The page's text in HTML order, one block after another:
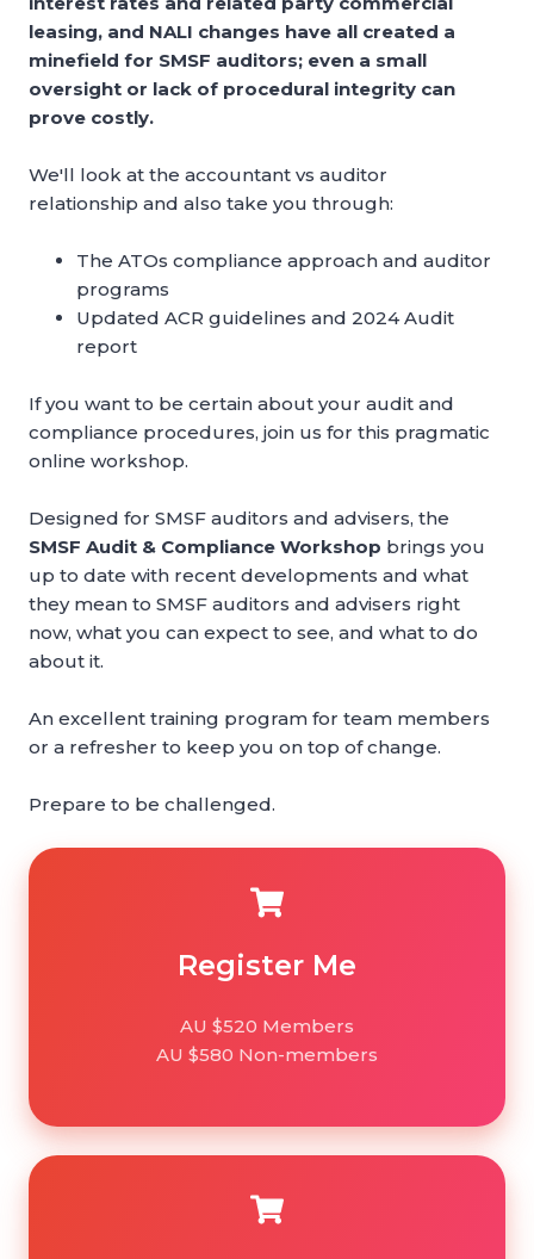
leasing, and NALI changes have all created a
minefield for SMSF auditors; even a small
oversight or lack of procedural integrity can
prove costly.
We'll look at the accountant vs auditor
relationship and also take you through:
The ATOs compliance approach and auditor
programs
Updated ACR guidelines and 2024 Audit
report
If you want to be certain about your audit and
compliance procedures, join us for this pragmatic
online workshop.
Designed for SMSF auditors and advisers, the
SMSF Audit & Compliance Workshop brings you
up to date with recent developments and what
they mean to SMSF auditors and advisers right
now, what you can expect to see, and what to do
about it.
An excellent training program for team members
or a refresher to keep you on top of change.
Prepare to be challenged.
Register Me
AU $520 Members
AU $580 Non-members
Me
Team*